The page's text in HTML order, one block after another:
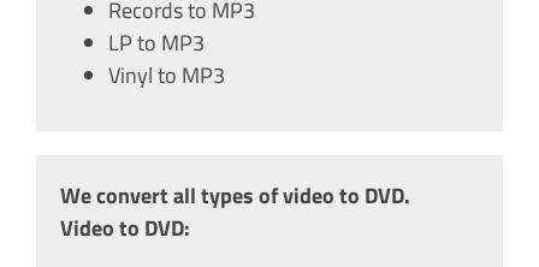
Records to MP3
LP to MP3
Vinyl to MP3
We convert all types of video to DVD.
Video to DVD: